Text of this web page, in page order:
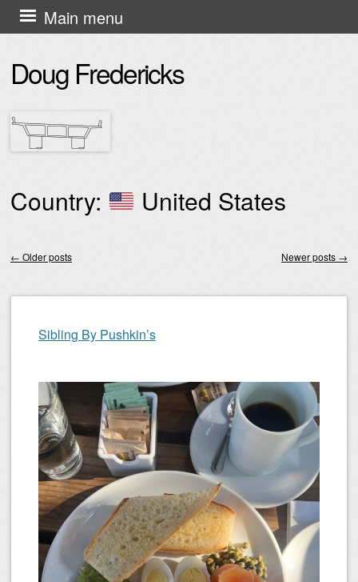
Doug Fredericks
Main menu
Skip
to
content
Country: United States
← Older posts Newer posts →
Sibling By Pushkin’s